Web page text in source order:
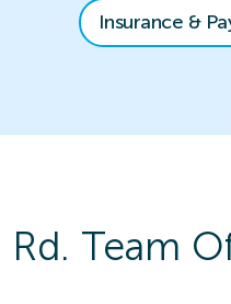
Insurance &
Team